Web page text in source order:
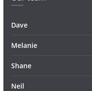
Dave
Melanie
Shane
Neil